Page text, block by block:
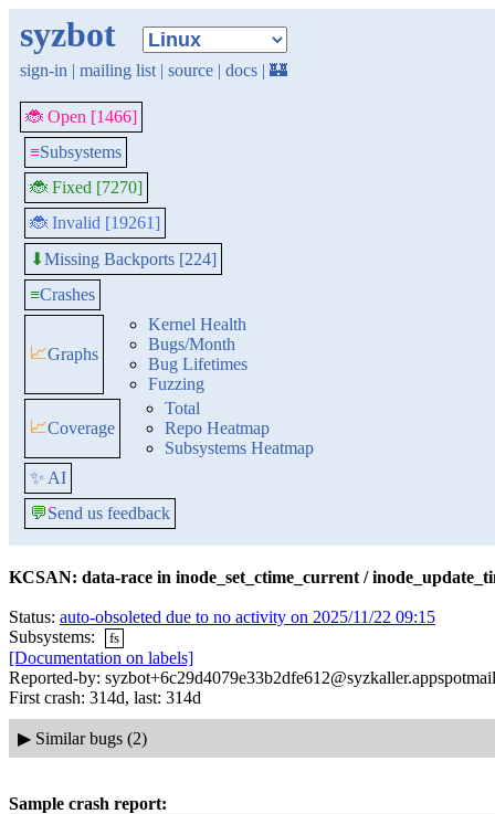
syzbot
sign-in | mailing list | source | docs | 🏰
🐞 Open [1466]
≡Subsystems
🐞 Fixed [7270]
🐞 Invalid [19261]
⬇Missing Backports [224]
≡Crashes
📈Graphs
Kernel Health
Bugs/Month
Bug Lifetimes
Fuzzing
📈Coverage
Total
Repo Heatmap
Subsystems Heatmap
✨ AI
💬Send us feedback
KCSAN: data-race in inode_set_ctime_current /
Status: auto-obsoleted due to no activity on 2025/11/22 09:15
Subsystems:
fs
[Documentation on labels]
Reported-by:
First crash: 314d, last: 314d
▶ Similar bugs (2)
Sample crash report: